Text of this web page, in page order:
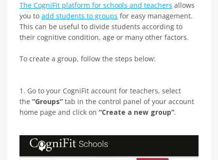
The CogniFit platform for schools and teachers allows
you to add students to groups for easy management.
This can be useful to divide students according to
their cognitive condition, age or many other factors.
To create a group, follow the steps below:
1. Go to your CogniFit account for teachers, select
the “Groups” tab in the control panel of your account
home page and click on “Create a new group”.